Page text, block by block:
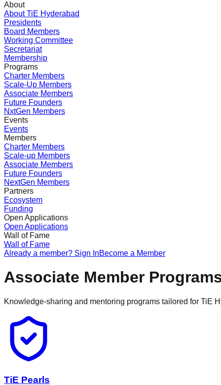
About
About TiE Hyderabad
Presidents
Board Members
Working Committee
Secretariat
Membership
Programs
Charter Members
Scale-Up Members
Associate Members
Future Founders
NxtGen Members
Events
Events
Members
Charter Members
Scale-up Members
Associate Members
Future Founders
NextGen Members
Partners
Ecosystem
Funding
Open Applications
Open Applications
Wall of Fame
Wall of Fame
Already a member? Sign InBecome a Member
Associate Member
Knowledge-sharing and mentoring programs tailored for TiE
TiE Pearls